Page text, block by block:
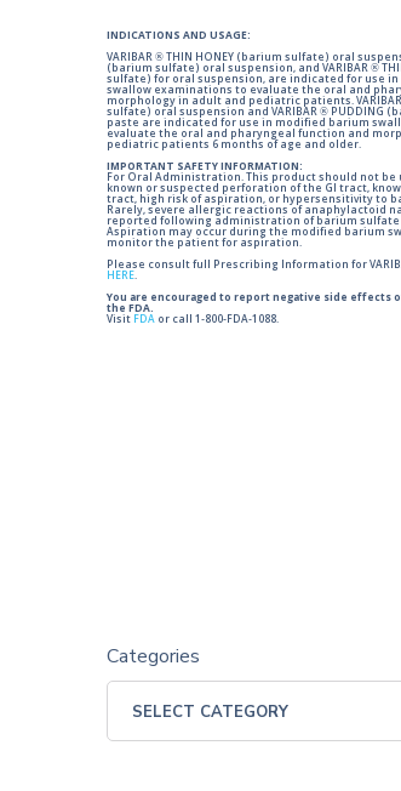
INDICATIONS AND USAGE:
VARIBAR ® THIN HONEY (barium sulfate) oral
(barium sulfate) oral suspension, and VARIBAR ®
sulfate) for oral suspension, are indicated for use
swallow examinations to evaluate the oral and
morphology in adult and pediatric patients.
sulfate) oral suspension and VARIBAR ® PUDDING
paste are indicated for use in modified barium
evaluate the oral and pharyngeal function and
pediatric patients 6 months of age and older.
IMPORTANT SAFETY INFORMATION:
For Oral Administration. This product should not
known or suspected perforation of the GI tract,
tract, high risk of aspiration, or hypersensitivity to
Rarely, severe allergic reactions of anaphylactoid
reported following administration of barium
Aspiration may occur during the modified barium
monitor the patient for aspiration.
Please consult full Prescribing Information for
HERE.
You are encouraged to report negative side effects
the FDA.
Visit FDA or call 1-800-FDA-1088.
Categories